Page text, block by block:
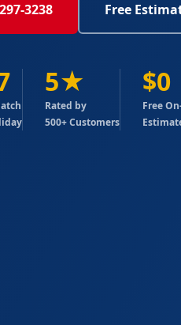
3238 Free
5★
Rated by
500+ Customers
$0
Free